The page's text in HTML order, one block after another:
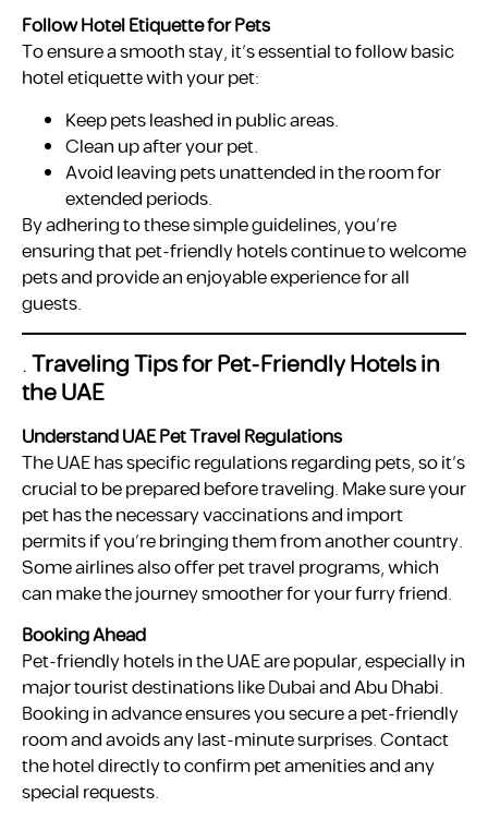
Follow Hotel Etiquette for Pets
To ensure a smooth stay, it’s essential to follow basic
hotel etiquette with your pet:
Keep pets leashed in public areas.
Clean up after your pet.
Avoid leaving pets unattended in the room for
extended periods.
By adhering to these simple guidelines, you’re
ensuring that pet-friendly hotels continue to welcome
pets and provide an enjoyable experience for all
guests.
.Traveling Tips for Pet-Friendly Hotels in
the UAE
Understand UAE Pet Travel Regulations
The UAE has specific regulations regarding pets, so it’s
crucial to be prepared before traveling. Make sure your
pet has the necessary vaccinations and import
permits if you’re bringing them from another country.
Some airlines also offer pet travel programs, which
can make the journey smoother for your furry friend.
Booking Ahead
Pet-friendly hotels in the UAE are popular, especially in
major tourist destinations like Dubai and Abu Dhabi.
Booking in advance ensures you secure a pet-friendly
room and avoids any last-minute surprises. Contact
the hotel directly to confirm pet amenities and any
special requests.